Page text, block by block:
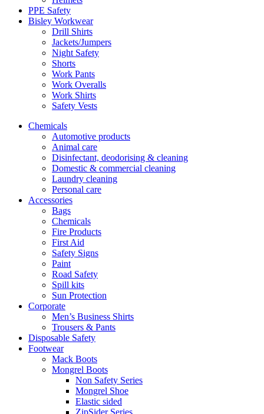
PPE Safety
Bisley Workwear
Drill Shirts
Jackets/Jumpers
Night Safety
Shorts
Work Pants
Work Overalls
Work Shirts
Safety Vests
Chemicals
Automotive products
Animal care
Disinfectant, deodorising & cleaning
Domestic & commercial cleaning
Laundry cleaning
Personal care
Accessories
Bags
Chemicals
Fire Products
First Aid
Safety Signs
Paint
Road Safety
Spill kits
Sun Protection
Corporate
Men’s Business Shirts
Trousers & Pants
Disposable Safety
Footwear
Mack Boots
Mongrel Boots
Non Safety Series
Mongrel Shoe
Elastic sided
ZipSider Series